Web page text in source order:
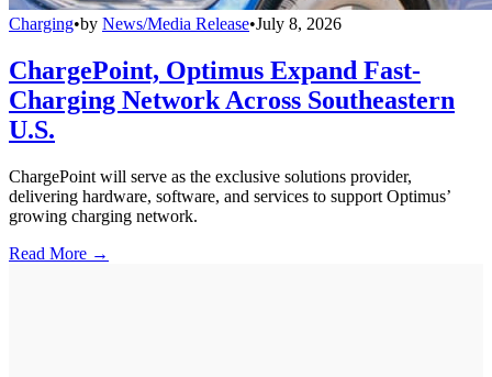
Charging•by News/Media Release•July 8, 2026
ChargePoint, Optimus Expand Fast-
Charging Network Across Southeastern
U.S.
ChargePoint will serve as the exclusive solutions provider,
delivering hardware, software, and services to support Optimus’
growing charging network.
Read More →